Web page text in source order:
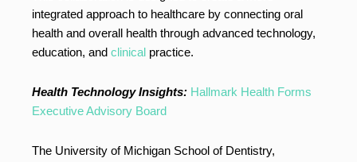
integrated approach to healthcare by connecting oral
health and overall health through advanced technology,
education, and clinical practice.
Health Technology Insights: Hallmark Health Forms
Executive Advisory Board
The University of Michigan School of Dentistry,